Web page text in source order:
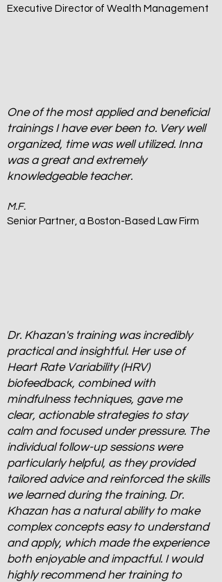
Executive Director of Wealth Management
One of the most applied and beneficial
trainings I have ever been to. Very well
organized, time was well utilized. Inna
was a great and extremely
knowledgeable teacher.
M.F.
Senior Partner, a Boston-Based Law Firm
Dr. Khazan's training was incredibly
practical and insightful. Her use of
Heart Rate Variability (HRV)
biofeedback, combined with
mindfulness techniques, gave me
clear, actionable strategies to stay
calm and focused under pressure. The
individual follow-up sessions were
particularly helpful, as they provided
tailored advice and reinforced the skills
we learned during the training. Dr.
Khazan has a natural ability to make
complex concepts easy to understand
and apply, which made the experience
both enjoyable and impactful. I would
highly recommend her training to